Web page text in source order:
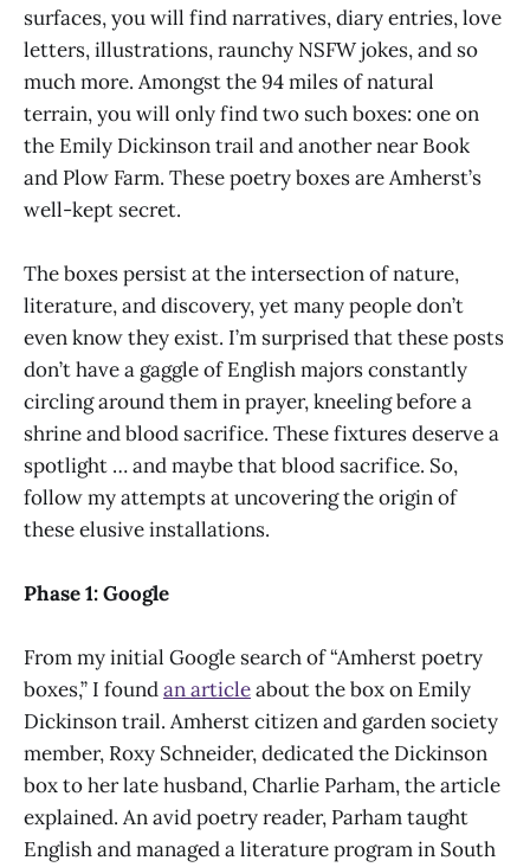
surfaces, you will find narratives, diary entries, love
letters, illustrations, raunchy NSFW jokes, and so
much more. Amongst the 94 miles of natural
terrain, you will only find two such boxes: one on
the Emily Dickinson trail and another near Book
and Plow Farm. These poetry boxes are Amherst’s
well-kept secret.
The boxes persist at the intersection of nature,
literature, and discovery, yet many people don’t
even know they exist. I’m surprised that these posts
don’t have a gaggle of English majors constantly
circling around them in prayer, kneeling before a
shrine and blood sacrifice. These fixtures deserve a
spotlight … and maybe that blood sacrifice. So,
follow my attempts at uncovering the origin of
these elusive installations.
Phase 1: Google
From my initial Google search of “Amherst poetry
boxes,” I foundan articleabout the box on Emily
Dickinson trail. Amherst citizen and garden society
member, Roxy Schneider, dedicated the Dickinson
box to her late husband, Charlie Parham, the article
explained. An avid poetry reader, Parham taught
English and managed a literature program in South